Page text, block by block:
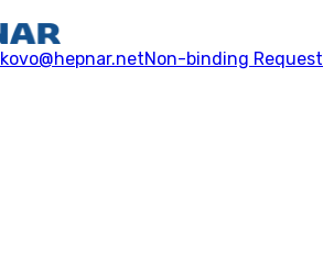
kovo@hepnar.netNon-binding Request